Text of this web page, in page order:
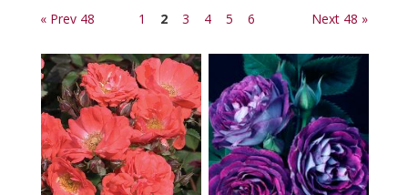
« Prev 48 1 2 3 4 5 6 Next 48 »